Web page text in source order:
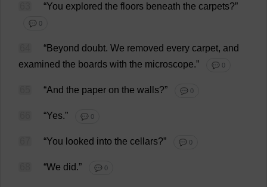
“You explored the floors beneath the carpets?”
💬 0
“Beyond doubt. We removed every carpet, and
examined the boards with the microscope.” 💬 0
“And the paper on the walls?” 💬 0
“Yes.” 💬 0
“You looked into the cellars?” 💬 0
“We did.” 💬 0